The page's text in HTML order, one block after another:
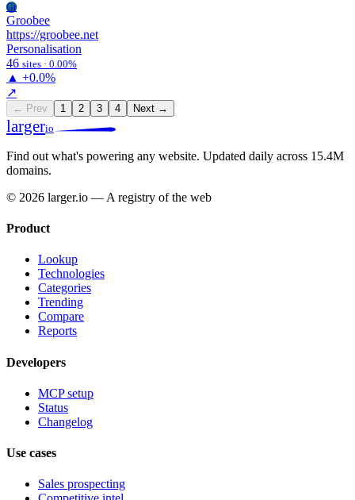
Gr
Groobee
https://groobee.net
Personalisation
46 sites · 0.00%
▲ +0.0%
↗
← Prev 1 2 3 4 Next →
largerio
Find out what's powering any website. Updated daily across 15.4M
domains.
© 2026 larger.io — A registry of the web
Product
Lookup
Technologies
Categories
Trending
Compare
Reports
Developers
MCP setup
Status
Changelog
Use cases
Sales prospecting